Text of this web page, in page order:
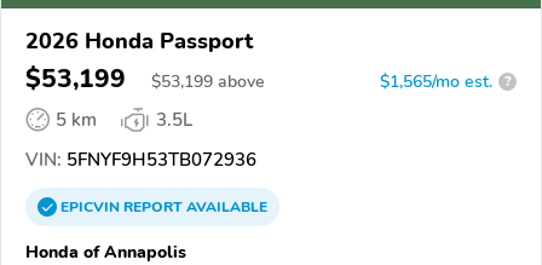
2026 Honda Passport
$53,199 $53,199 above $1,565/mo est. ?
5 km
3.5L
VIN: 5FNYF9H53TB072936
EPICVINREPORTAVAILABLE
Honda of Annapolis